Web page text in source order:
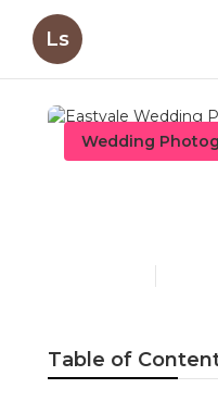
Ls
Wedding
Table of